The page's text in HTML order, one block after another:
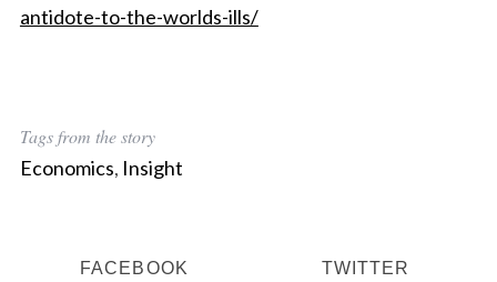
antidote-to-the-worlds-ills/
Tags from the story
Economics, Insight
FACEBOOK TWITTER